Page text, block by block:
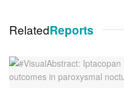
RelatedReports